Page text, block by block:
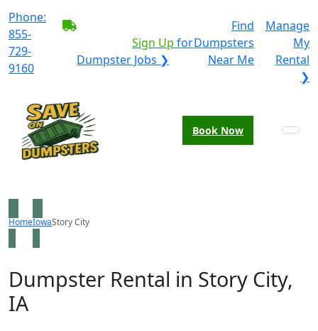
Phone:
855-
729-
9160
Sign Up for
Dumpster Jobs ❯
Find
Dumpsters
Near Me
Manage
My
Rental
❯
Book Now
HomeIowaStory City
Dumpster Rental in Story City,
IA